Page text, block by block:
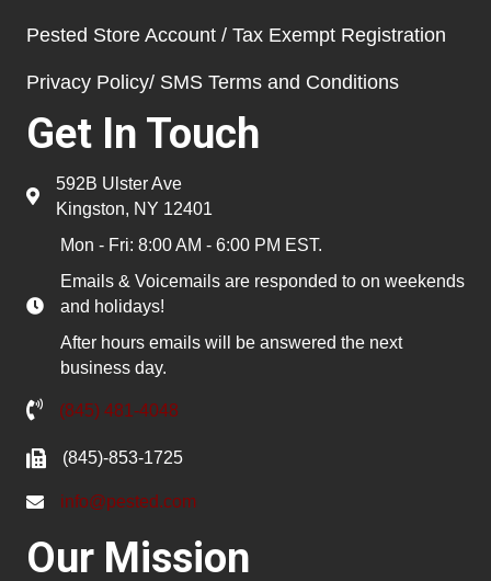
Pested Store Account / Tax Exempt Registration
Privacy Policy/ SMS Terms and Conditions
Get In Touch
592B Ulster Ave
Kingston, NY 12401
Mon - Fri: 8:00 AM - 6:00 PM EST.
Emails & Voicemails are responded to on weekends
and holidays!
After hours emails will be answered the next
business day.
(845) 481-4048
(845)-853-1725
info@pested.com
Our Mission